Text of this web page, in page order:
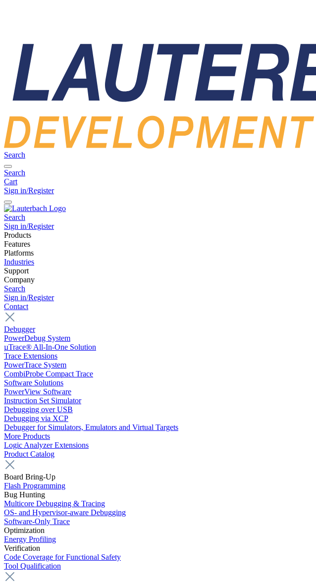
Search
Search
Cart
Sign in/Register
Search
Sign in/Register
Products
Features
Platforms
Industries
Support
Company
Search
Sign in/Register
Contact
Debugger
PowerDebug System
µTrace® All-In-One Solution
Trace Extensions
PowerTrace System
CombiProbe Compact Trace
Software Solutions
PowerView Software
Instruction Set Simulator
Debugging over USB
Debugging via XCP
Debugger for Simulators, Emulators and Virtual Targets
More Products
Logic Analyzer Extensions
Product Catalog
Board Bring-Up
Flash Programming
Bug Hunting
Multicore Debugging & Tracing
OS- and Hypervisor-aware Debugging
Software-Only Trace
Optimization
Energy Profiling
Verification
Code Coverage for Functional Safety
Tool Qualification